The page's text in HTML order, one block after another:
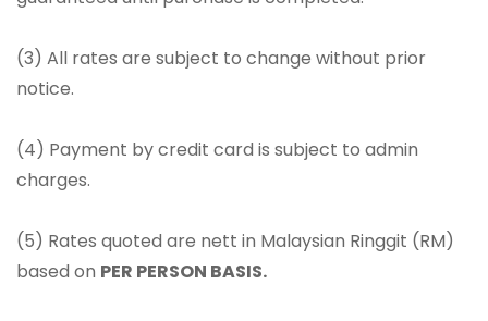
(3) All rates are subject to change without prior
notice.
(4) Payment by credit card is subject to admin
charges.
(5) Rates quoted are nett in Malaysian Ringgit (RM)
based on PER PERSON BASIS.